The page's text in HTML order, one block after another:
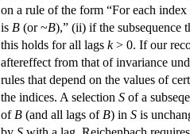
on a rule of the form “For each index
is B (or ~B),” (ii) if the subsequence
this holds for all lags k> 0. If our
aftereffect from that of invariance
rules that depend on the values of
the indices. A selection S of a
of B (and all lags of B) in S is